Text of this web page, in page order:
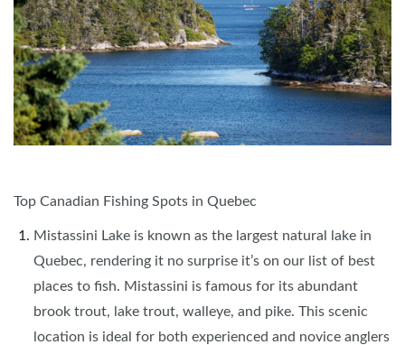
Top Canadian Fishing Spots in Quebec
Mistassini Lake is known as the largest natural lake in
Quebec, rendering it no surprise it’s on our list of best
places to fish. Mistassini is famous for its abundant
brook trout, lake trout, walleye, and pike. This scenic
location is ideal for both experienced and novice anglers